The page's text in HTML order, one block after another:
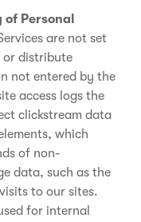
of Personal
are not set
distribute
not entered by the
access logs the
clickstream data
which
of non-
data, such as the
to our sites.
for internal